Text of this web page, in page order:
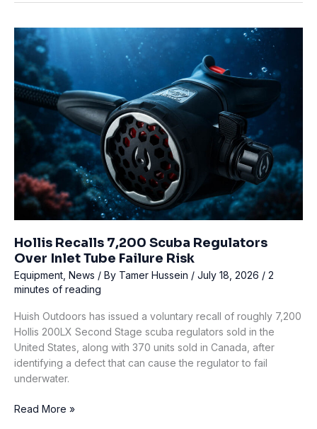
Bruny
Island:
What
Happened
at
Point
Hollis Recalls 7,200 Scuba Regulators
Over Inlet Tube Failure Risk
Equipment, News / By Tamer Hussein / July 18, 2026 / 2
minutes of reading
Huish Outdoors has issued a voluntary recall of roughly 7,200
Hollis 200LX Second Stage scuba regulators sold in the
United States, along with 370 units sold in Canada, after
identifying a defect that can cause the regulator to fail
underwater.
Hollis
Read More »